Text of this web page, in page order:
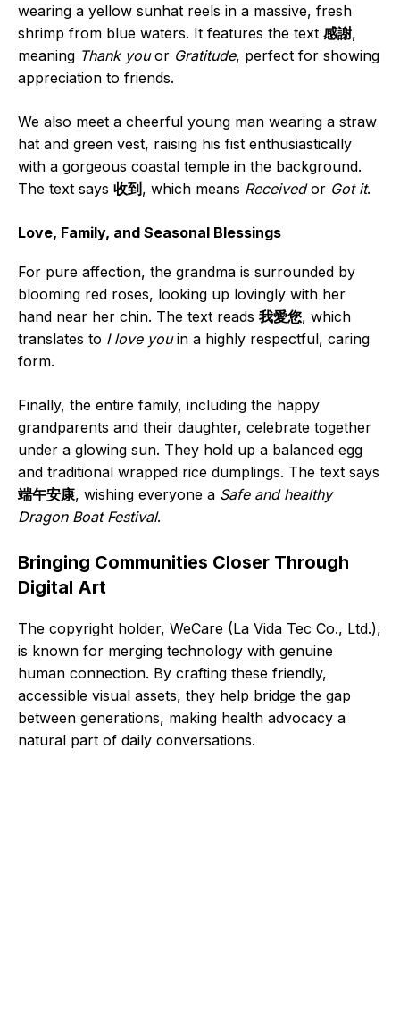
wearing a yellow sunhat reels in a massive, fresh
shrimp from blue waters. It features the text 感謝,
meaning Thank youor Gratitude, perfect for showing
appreciation to friends.
We also meet a cheerful young man wearing a straw
hat and green vest, raising his fist enthusiastically
with a gorgeous coastal temple in the background.
The text says 收到 , which means Receivedor Got it.
Love, Family, and Seasonal Blessings
For pure affection, the grandma is surrounded by
blooming red roses, looking up lovingly with her
hand near her chin. The text reads 我愛您, which
translates to I love youin a highly respectful, caring
form.
Finally, the entire family, including the happy
grandparents and their daughter, celebrate together
under a glowing sun. They hold up a balanced egg
and traditional wrapped rice dumplings. The text says
端午安康, wishing everyone a Safe and healthy
Dragon Boat Festival.
Bringing Communities Closer Through
Digital Art
The copyright holder, WeCare (La Vida Tec Co., Ltd.),
is known for merging technology with genuine
human connection. By crafting these friendly,
accessible visual assets, they help bridge the gap
between generations, making health advocacy a
natural part of daily conversations.